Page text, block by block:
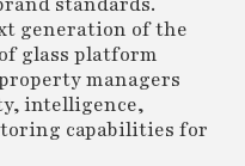
generation of the
glass platform
managers
intelligence,
capabilities for